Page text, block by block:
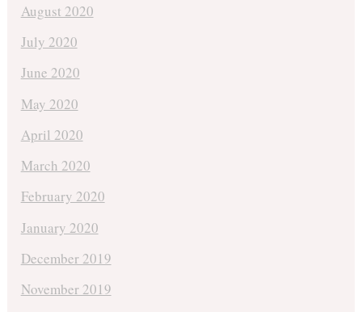
August 2020
July 2020
June 2020
May 2020
April 2020
March 2020
February 2020
January 2020
December 2019
November 2019